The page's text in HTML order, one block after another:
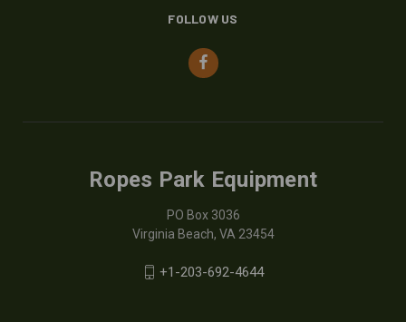
FOLLOW US
Ropes Park Equipment
PO Box 3036
Virginia Beach, VA 23454
+1-203-692-4644